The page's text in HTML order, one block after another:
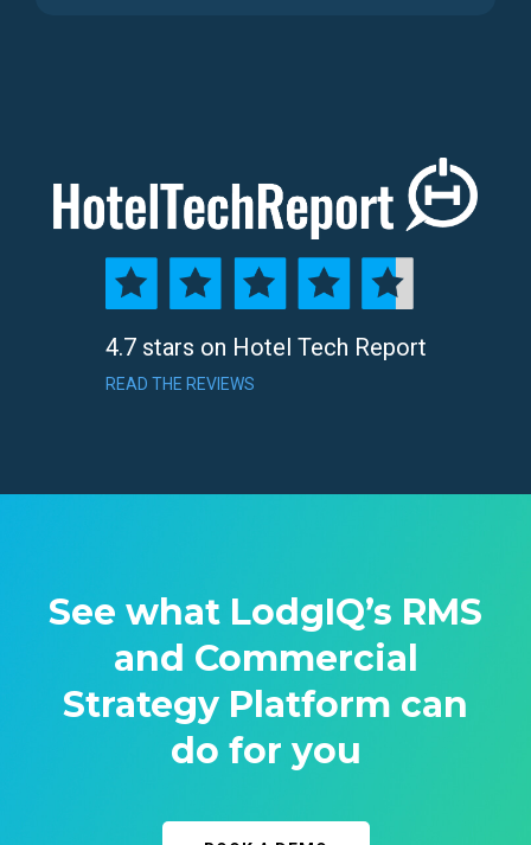
4.7 stars on Hotel Tech Report
READ THE REVIEWS
See what LodgIQ’s RMS
and Commercial
Strategy Platform can
do for you